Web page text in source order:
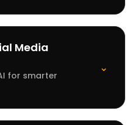
Media
for smarter
⌄